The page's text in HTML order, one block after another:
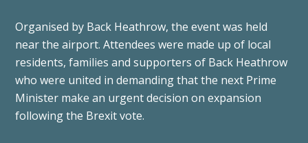
Organised by Back Heathrow, the event was held
near the airport. Attendees were made up of local
residents, families and supporters of Back Heathrow
who were united in demanding that the next Prime
Minister make an urgent decision on expansion
following the Brexit vote.